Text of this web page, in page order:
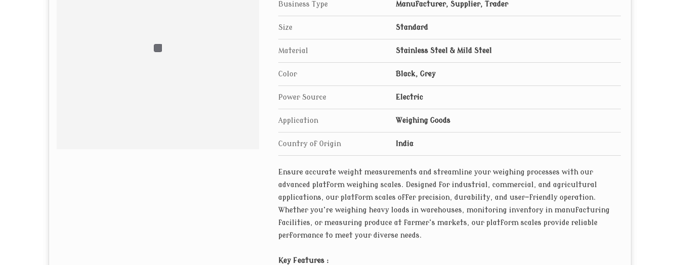
Business Type Manufacturer, Supplier, Trader
Size Standard
Material Stainless Steel & Mild Steel
Color Black, Grey
Power Source Electric
Application Weighing Goods
Country of Origin India
Ensure accurate weight measurements and streamline your weighing processes with our
advanced platform weighing scales. Designed for industrial, commercial, and agricultural
applications, our platform scales offer precision, durability, and user-friendly operation.
Whether you're weighing heavy loads in warehouses, monitoring inventory in manufacturing
facilities, or measuring produce at farmer's markets, our platform scales provide reliable
performance to meet your diverse needs.
Key Features :